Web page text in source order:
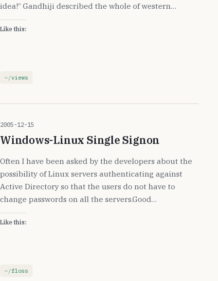
idea!” Gandhiji described the whole of western…
Like this:
views
2005-12-15
Windows-Linux Single Signon
Often I have been asked by the developers about the
possibility of Linux servers authenticating against
Active Directory so that the users do not have to
change passwords on all the servers.Good…
Like this:
floss